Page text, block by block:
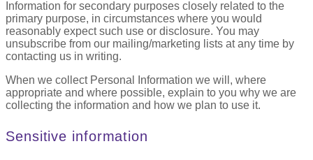
Information for secondary purposes closely related to the
primary purpose, in circumstances where you would
reasonably expect such use or disclosure. You may
unsubscribe from our mailing/marketing lists at any time by
contacting us in writing.
When we collect Personal Information we will, where
appropriate and where possible, explain to you why we are
collecting the information and how we plan to use it.
Sensitive information